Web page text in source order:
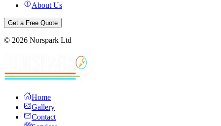
About Us
Get a Free Quote
© 2026 Norspark Ltd
Home
Gallery
Contact